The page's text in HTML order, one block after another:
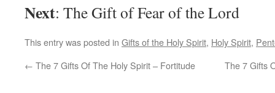
Next: The Gift of Fear of the Lord
This entry was posted in Gifts of the Holy Spirit, Holy Spirit,
← The 7 Gifts Of The Holy Spirit – Fortitude The 7 Gifts